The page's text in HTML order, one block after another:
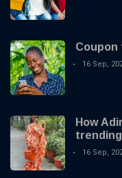
Coupon
16 Sep,
How
the US
16 Sep,